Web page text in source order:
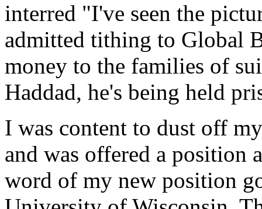
interred "I've seen the
admitted tithing to Global
money to the families of
Haddad, he's being held
I was content to dust off
and was offered a position
word of my new position